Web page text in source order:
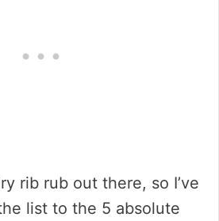
rib rub out there, so I’ve
list to the 5 absolute